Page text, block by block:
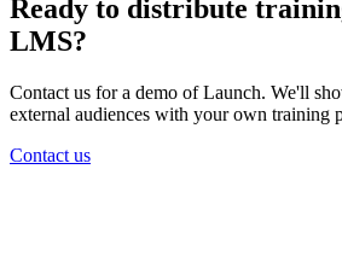
Ready to distribute
LMS?
Contact us for a demo of Launch. We'll
external audiences with your own training
Contact us